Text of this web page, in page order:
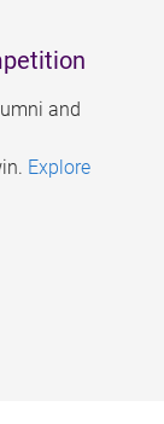
and
Explore